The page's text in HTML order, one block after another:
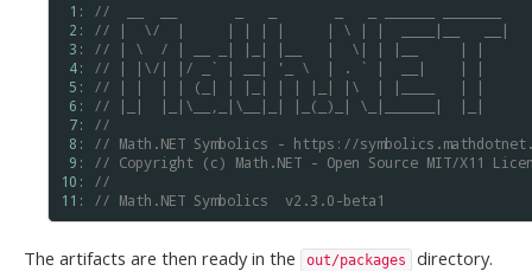
1:
2:
3:
4:
5:
6:
7:
8:
9:
10:
11:
//  __  __       _   _       _   _ ______ _______
// |  \/  |     | | | |     | \ | |  ____|__   __|
// | \  / | __ _| |_| |__   |  \| | |__     | |
// | |\/| |/ _` | __| '_ \  | . ` |  __|    | |
// | |  | | (_| | |_| | | |_| |\  | |____   | |
// |_|  |_|\__,_|\__|_| |_(_)_| \_|______|  |_|
//
// Math.NET Symbolics - https://
// Copyright (c) Math.NET - Open Source MIT/X11
//
// Math.NET Symbolics  v2.3.0-beta1
The artifacts are then ready in the out/packages directory.